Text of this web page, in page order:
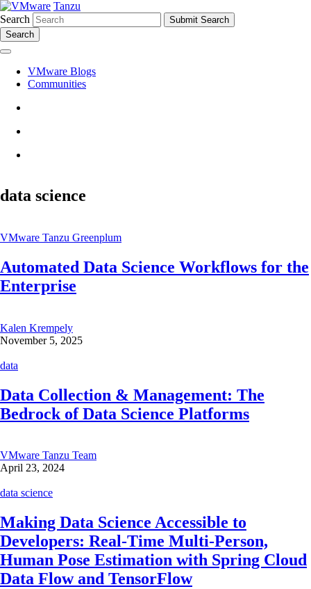
Tanzu
Search
Search
VMware Blogs
Communities
data science
VMware Tanzu Greenplum
Automated Data Science Workflows for the
Enterprise
Kalen Krempely
November 5, 2025
data
Data Collection & Management: The
Bedrock of Data Science Platforms
VMware Tanzu Team
April 23, 2024
data science
Making Data Science Accessible to
Developers: Real-Time Multi-Person,
Human Pose Estimation with Spring Cloud
Data Flow and TensorFlow